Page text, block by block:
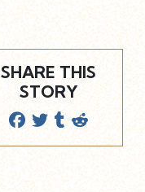
SHARE THIS
STORY